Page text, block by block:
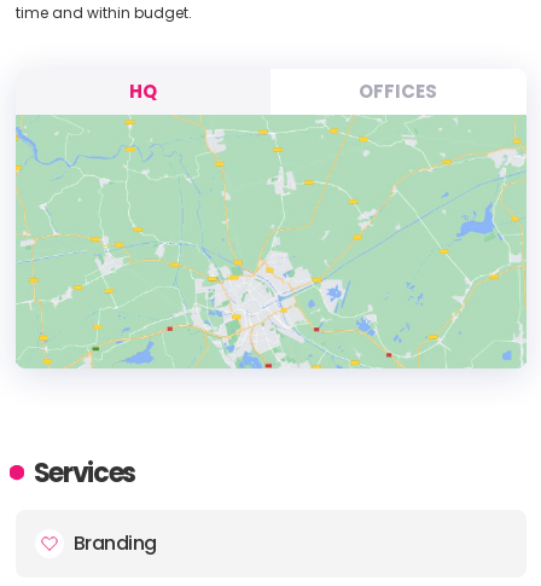
time and within budget.
HQ OFFICES
ADDRESS:
Services
Branding